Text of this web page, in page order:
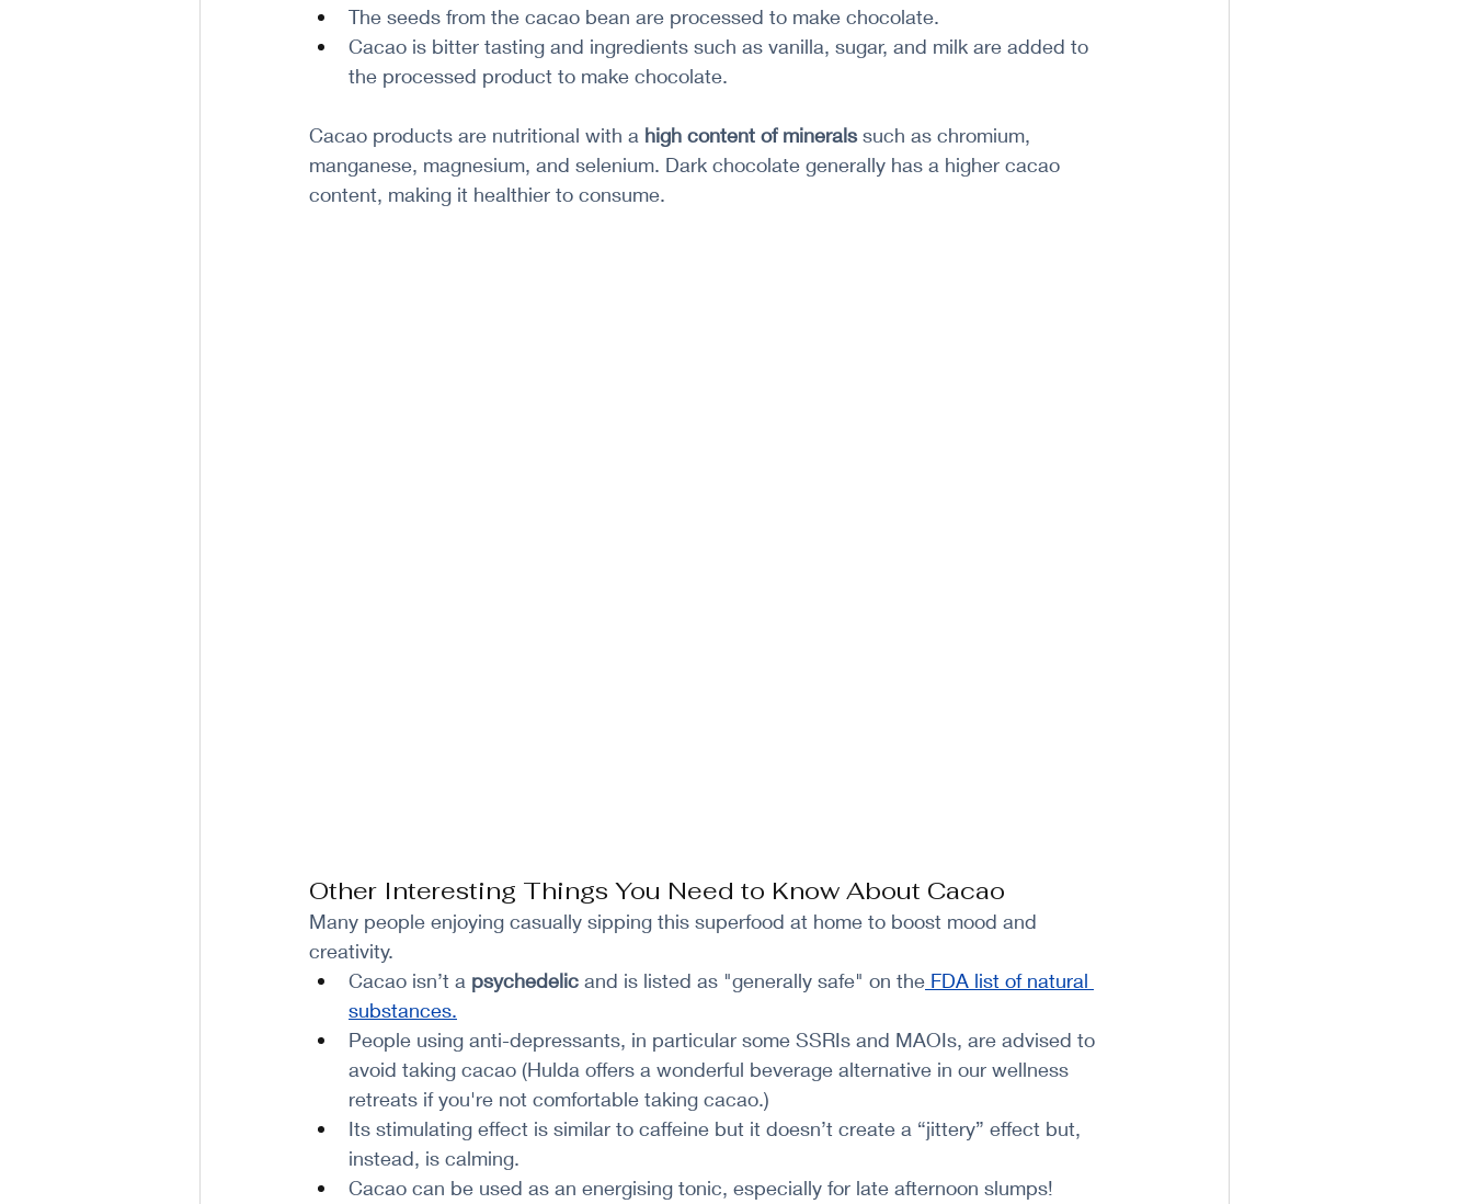
The seeds from the cacao bean are processed to make chocolate.
Cacao is bitter tasting and ingredients such as vanilla, sugar, and milk are added to
the processed product to make chocolate.
Cacao products are nutritional with a high content of minerals such as chromium,
manganese, magnesium, and selenium. Dark chocolate generally has a higher cacao
content, making it healthier to consume.
Other Interesting Things You Need to Know About Cacao
Many people enjoying casually sipping this superfood at home to boost mood and
creativity.
Cacao isn’t a psychedelic and is listed as "generally safe" on the FDA list of natural
substances.
People using anti-depressants, in particular some SSRIs and MAOIs, are advised to
avoid taking cacao (Hulda offers a wonderful beverage alternative in our wellness
retreats if you're not comfortable taking cacao.)
Its stimulating effect is similar to caffeine but it doesn’t create a “jittery” effect but,
instead, is calming.
Cacao can be used as an energising tonic, especially for late afternoon slumps!